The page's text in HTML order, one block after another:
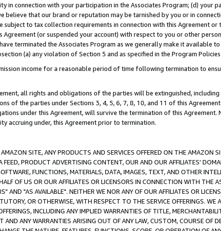
in connection with your participation in the Associates Program; (d) your
believe that our brand or reputation may be tarnished by you or in
subject to tax collection requirements in connection with this Agreement
Agreement (or suspended your account) with respect to you or other
terminated the Associates Program as we generally make it available
(a) any violation of Section 5 and as specified in the Program
income for a reasonable period of time following termination to
all rights and obligations of the parties will be extinguished,
of the parties under Sections 3, 4, 5, 6, 7, 8, 10, and 11 of this
under this Agreement, will survive the termination of this
accruing under, this Agreement prior to termination.
SITE, ANY PRODUCTS AND SERVICES OFFERED ON THE AMAZON
PRODUCT ADVERTISING CONTENT, OUR AND OUR AFFILIATES'
FUNCTIONS, MATERIALS, DATA, IMAGES, TEXT, AND OTHER
OF US OR OUR AFFILIATES OR LICENSORS IN CONNECTION WITH THE
AND "AS AVAILABLE". NEITHER WE NOR ANY OF OUR AFFILIATES OR
OR OTHERWISE, WITH RESPECT TO THE SERVICE OFFERINGS. WE
INCLUDING ANY IMPLIED WARRANTIES OF TITLE,
AND ANY WARRANTIES ARISING OUT OF ANY LAW, CUSTOM, COURSE OF